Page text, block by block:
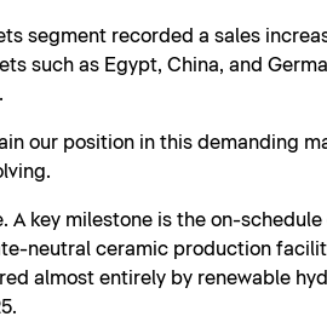
segment recorded a sales
such as Egypt, China, and
our position in this demanding
key milestone is the on-
neutral ceramic production
almost entirely by renewable